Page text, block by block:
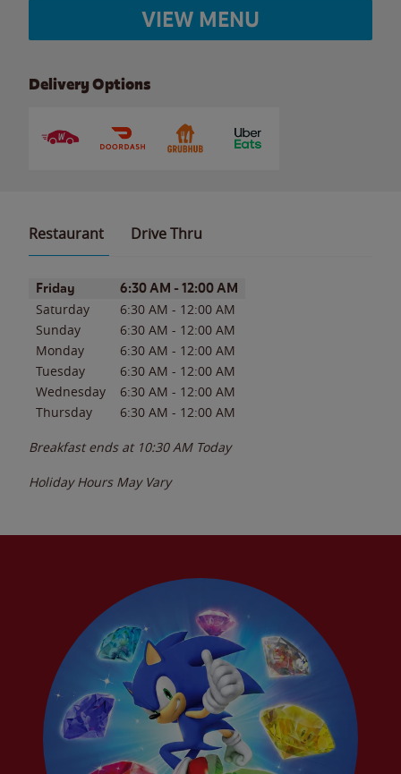
VIEW MENU
Delivery Options
Restaurant Drive Thru
Day of the WeekHours
Friday 6:30 AM - 12:00 AM
Saturday 6:30 AM - 12:00 AM
Sunday
6:30 AM - 12:00 AM
Monday
6:30 AM - 12:00 AM
Tuesday
6:30 AM - 12:00 AM
Wednesday
6:30 AM - 12:00 AM
Thursday
6:30 AM - 12:00 AM
Breakfast ends at 10:30 AM Today
Holiday Hours May Vary